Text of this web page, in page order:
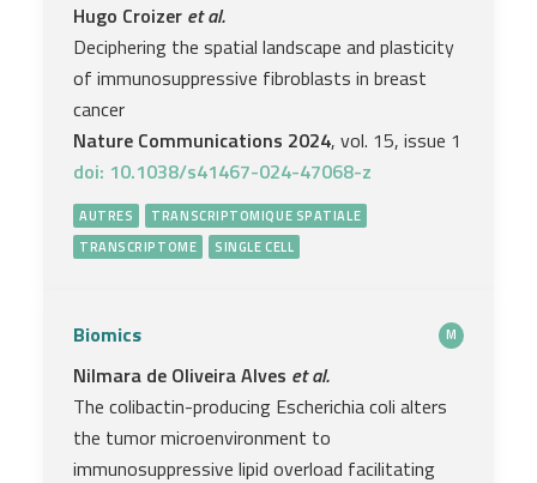
Hugo Croizer et al.
Deciphering the spatial landscape and plasticity
of immunosuppressive fibroblasts in breast
cancer
Nature Communications 2024, vol. 15, issue 1
doi: 10.1038/s41467-024-47068-z
AUTRES
TRANSCRIPTOMIQUE SPATIALE
TRANSCRIPTOME
SINGLE CELL
Biomics M
Nilmara de Oliveira Alves et al.
The colibactin-producing Escherichia coli alters
the tumor microenvironment to
immunosuppressive lipid overload facilitating